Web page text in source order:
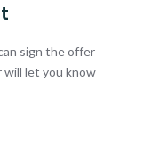
sign the offer
will let you know